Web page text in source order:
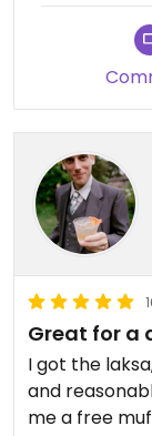
Great for a
I got the
and
me a free